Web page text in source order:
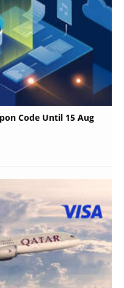
Code Until 15 Aug